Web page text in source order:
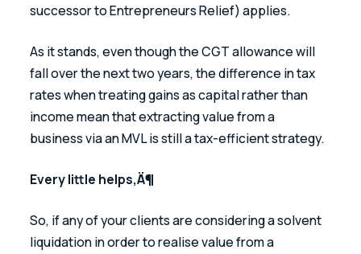
successor to Entrepreneurs Relief) applies.
As it stands, even though the CGT allowance will
fall over the next two years, the difference in tax
rates when treating gains as capital rather than
income mean that extracting value from a
business via an MVL is still a tax-efficient strategy.
Every little helps‚Ä¶
So, if any of your clients are considering a solvent
liquidation in order to realise value from a